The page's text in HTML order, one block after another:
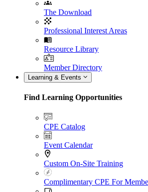
The Download
Professional Interest Areas
Resource Library
Member Directory
Learning & Events
Find Learning Opportunities
CPE Catalog
Event Calendar
Custom On-Site Training
Complimentary CPE For